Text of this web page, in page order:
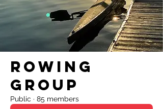
Rowing
Group
Public · 85 members